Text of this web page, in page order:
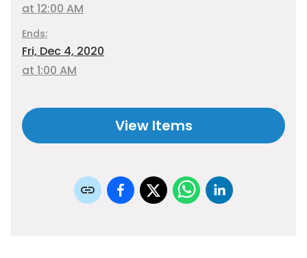
at 12:00 AM
Ends:
Fri, Dec 4, 2020
at 1:00 AM
View Items